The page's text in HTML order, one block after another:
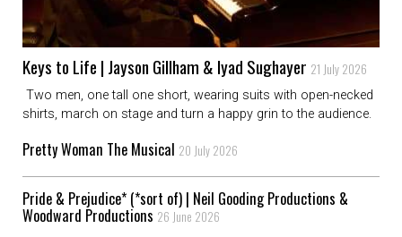
Keys to Life | Jayson Gillham & Iyad Sughayer 21 July 2026
Two men, one tall one short, wearing suits with open-necked
shirts, march on stage and turn a happy grin to the audience.
Pretty Woman The Musical 20 July 2026
Pride & Prejudice* (*sort of) | Neil Gooding Productions &
Woodward Productions 26 June 2026